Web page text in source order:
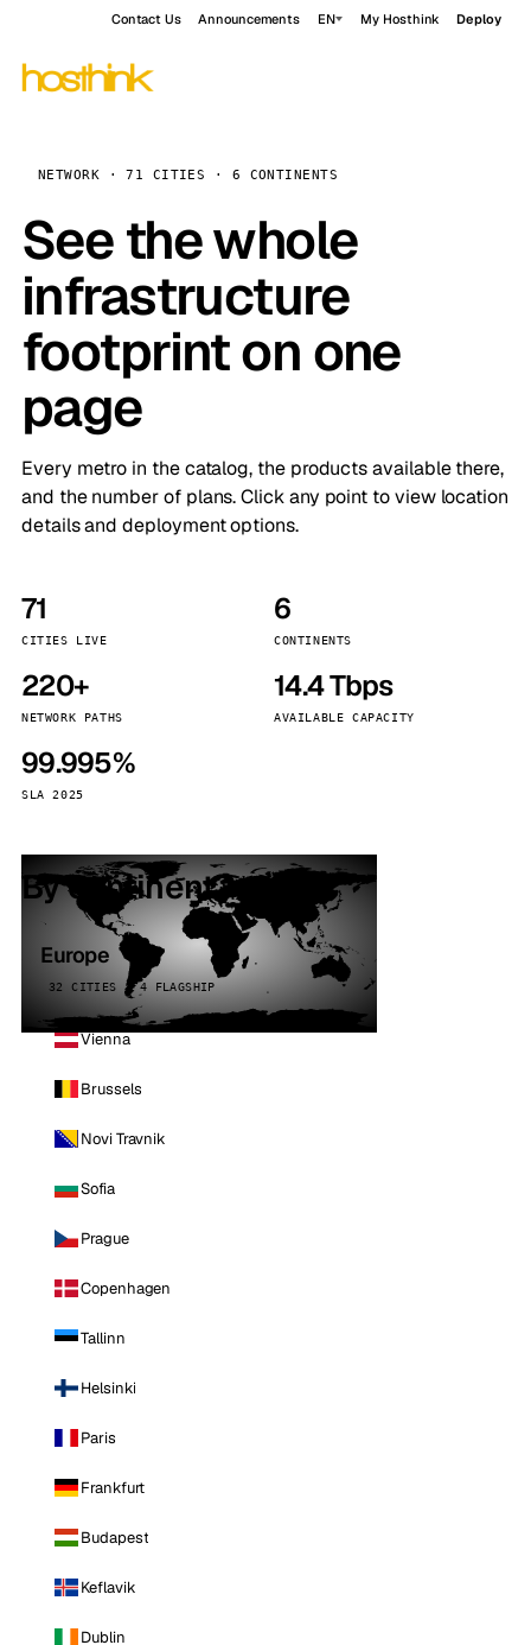
Contact Us Announcements EN My Hosthink Deploy
NETWORK · 71 CITIES · 6 CONTINENTS
See the whole
infrastructure
footprint on one
page
Every metro in the catalog, the products available there,
and the number of plans. Click any point to view location
details and deployment options.
71
CITIES LIVE
6
CONTINENTS
220+
NETWORK PATHS
14.4 Tbps
AVAILABLE CAPACITY
99.995%
SLA 2025
By continent
Europe
32 CITIES · 4 FLAGSHIP
Vienna
Brussels
Novi Travnik
Sofia
Prague
Copenhagen
Tallinn
Helsinki
Paris
Frankfurt
Budapest
Keflavik
Dublin